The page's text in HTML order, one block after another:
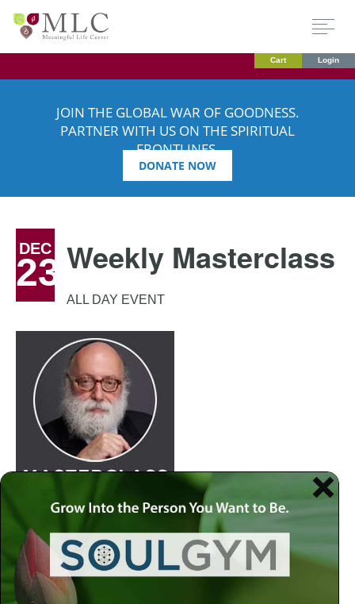
Cart Login
JOIN THE GLOBAL WAR OF GOODNESS.
PARTNER WITH US ON THE SPIRITUAL
FRONTLINES.
DONATE NOW
DEC
23 Weekly Masterclass
ALL DAY EVENT
Join Rabbi Simon Jacobson.Watch Hereat 8:30pm
every Wednesday as he examines life and offers a
comprehensive blueprint of the human psyche. Discover
how to live a truly happy and meaningful life by using
your divine gifts and wisdom to reach your highest
potential.